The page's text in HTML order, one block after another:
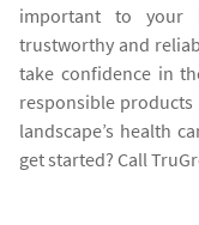
important to your
trustworthy and
take confidence in
responsible
landscape’s health
get started? Call